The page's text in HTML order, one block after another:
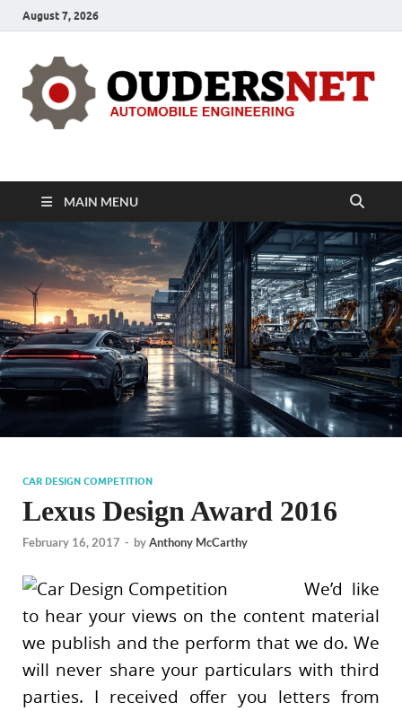
August 7, 2026
OUDERS – Automobile
MAIN MENU
CAR DESIGN COMPETITION
Lexus Design Award 2016
February 16, 2017 - byAnthony McCarthy
We’d like
to hear your views on the content material
we publish and the perform that we do. We
will never share your particulars with third
parties. I received offer you letters from